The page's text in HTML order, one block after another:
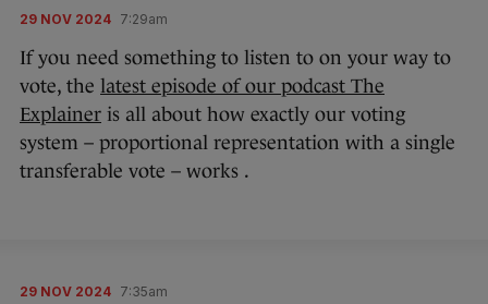
29 NOV 2024 7:29am
If you need something to listen to on your way to
vote, the latest episode of our podcast The
Explainer is all about how exactly our voting
system – proportional representation with a single
transferable vote – works .
29 NOV 2024 7:35am